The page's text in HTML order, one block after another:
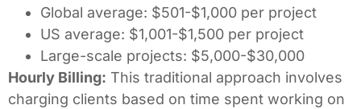
Global average: $501-$1,000 per project
US average: $1,001-$1,500 per project
Large-scale projects: $5,000-$30,000
Hourly Billing: This traditional approach involves
charging clients based on time spent working on